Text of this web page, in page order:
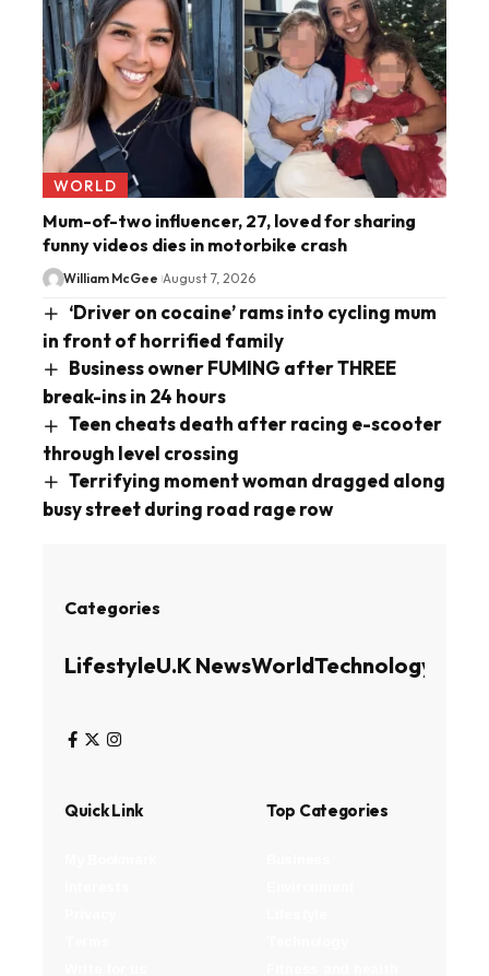
WORLD
Mum-of-two influencer, 27, loved for sharing
funny videos dies in motorbike crash
William McGee August 7, 2026
‘Driver on cocaine’ rams into cycling mum
in front of horrified family
Business owner FUMING after THREE
break-ins in 24 hours
Teen cheats death after racing e-scooter
through level crossing
Terrifying moment woman dragged along
busy street during road rage row
Categories
LifestyleU.K NewsWorldTechnology
Quick Link Top Categories